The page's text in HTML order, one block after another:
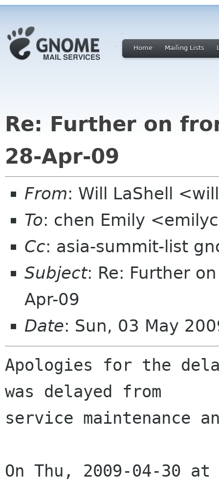
Home Mailing Lists
Re: Further on
28-Apr-09
From: Will LaShell
To: chen Emily
Cc: asia-summit-list
Subject: Re: Further
Apr-09
Date: Sun, 03 May
Apologies for the
was delayed from
service maintenance
On Thu, 2009-04-30